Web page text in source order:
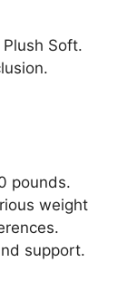
Soft.
pounds.
weight
support.